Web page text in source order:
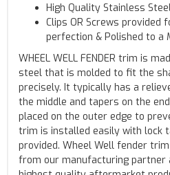
High Quality Stainless
Clips OR Screws provided
perfection & Polished to a
WHEEL WELL FENDER trim is
steel that is molded to fit the
precisely. It typically has a
the middle and tapers on the
placed on the outer edge to
trim is installed easily with lock
provided. Wheel Well fender
from our manufacturing partner